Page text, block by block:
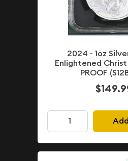
2024 - 1oz
Enlightened Christ
PROOF